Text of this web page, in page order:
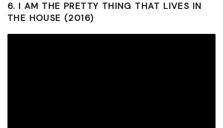
6. I AM THE PRETTY THING THAT LIVES IN
THE HOUSE (2016)